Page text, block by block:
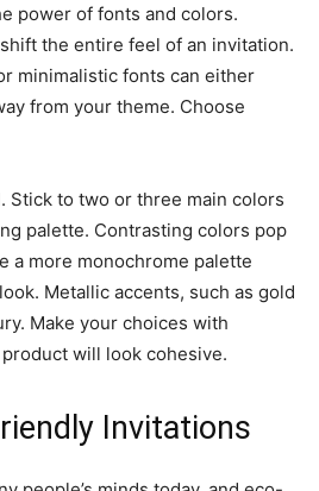
power of fonts and colors.
the entire feel of an invitation.
minimalistic fonts can either
from your theme. Choose
Stick to two or three main colors
palette. Contrasting colors pop
a more monochrome palette
Metallic accents, such as gold
Make your choices with
will look cohesive.
Invitations